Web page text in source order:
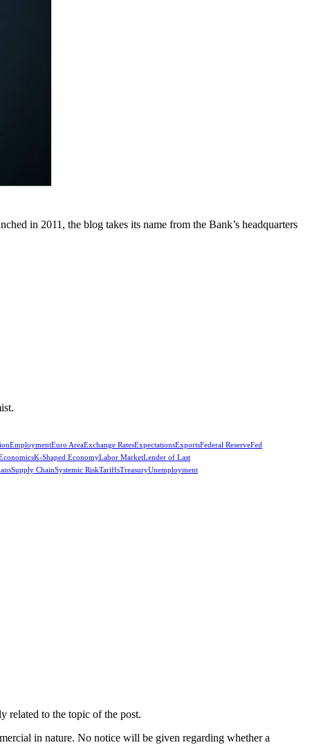
in 2011, the blog takes its name from the Bank’s headquarters
EmploymentEuro AreaExchange RatesExpectationsExportsFederal ReserveFed
K-Shaped EconomyLabor MarketLender of Last
Supply ChainSystemic RiskTariffsTreasuryUnemployment
related to the topic of the post.
in nature. No notice will be given regarding whether a